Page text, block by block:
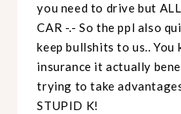
you need to drive but ALL
CAR -.- So the ppl also
keep bullshits to us.. You
insurance it actually
trying to take
STUPID K!